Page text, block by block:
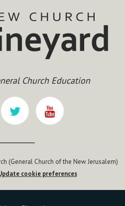
Church Education
(General Church of the New Jerusalem)
cookie preferences